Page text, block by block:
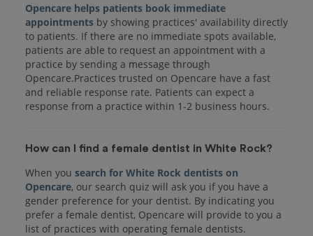
Opencare helps patients book immediate
appointments by showing practices' availability directly
to patients. If there are no immediate spots available,
patients are able to request an appointment with a
practice by sending a message through
Opencare.Practices trusted on Opencare have a fast
and reliable response rate. Patients can expect a
response from a practice within 1-2 business hours.
How can I find a female dentist in White Rock?
When you search for White Rock dentists on
Opencare, our search quiz will ask you if you have a
gender preference for your dentist. By indicating you
prefer a female dentist, Opencare will provide to you a
list of practices with operating female dentists.